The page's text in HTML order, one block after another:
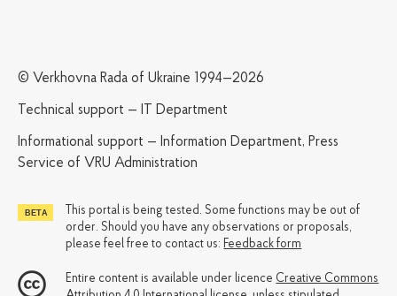
© Verkhovna Rada of Ukraine 1994—2026
Technical support — IT Department
Informational support — Information Department, Press
Service of VRU Administration
This portal is being tested. Some functions may be out of
order. Should you have any observations or proposals,
please feel free to contact us: Feedback form
Entire content is available under licence Creative Commons